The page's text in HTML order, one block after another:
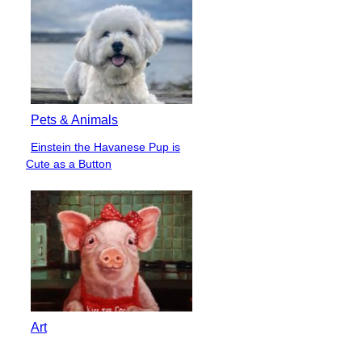
Pets & Animals
Section
Einstein the Havanese Pup is
Cute as a Button
Art